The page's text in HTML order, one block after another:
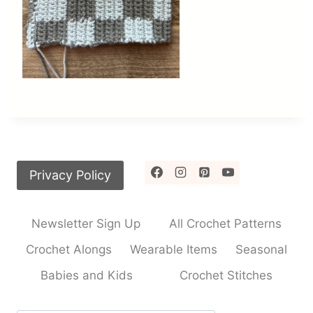
Privacy Policy
Newsletter Sign Up
All Crochet Patterns
Crochet Alongs
Wearable Items
Seasonal
Babies and Kids
Crochet Stitches